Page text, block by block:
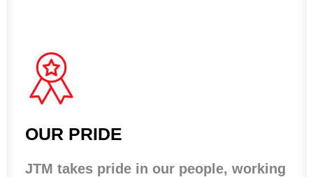
OUR PRIDE
JTM takes pride in our people, working